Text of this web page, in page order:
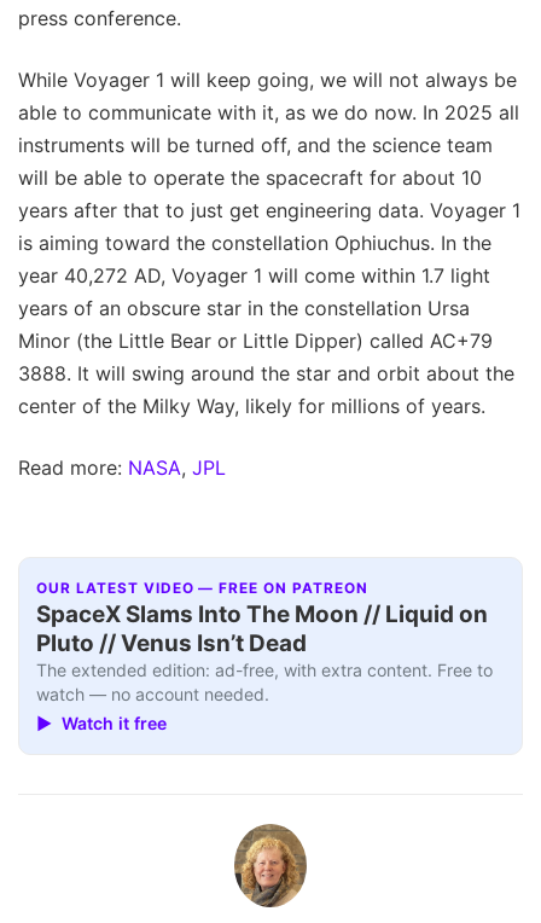
press conference.
While Voyager 1 will keep going, we will not always be
able to communicate with it, as we do now. In 2025 all
instruments will be turned off, and the science team
will be able to operate the spacecraft for about 10
years after that to just get engineering data. Voyager 1
is aiming toward the constellation Ophiuchus. In the
year 40,272 AD, Voyager 1 will come within 1.7 light
years of an obscure star in the constellation Ursa
Minor (the Little Bear or Little Dipper) called AC+79
3888. It will swing around the star and orbit about the
center of the Milky Way, likely for millions of years.
Read more: NASA, JPL
OUR LATEST VIDEO — FREE ON PATREON
SpaceX Slams Into The Moon // Liquid on
Pluto // Venus Isn’t Dead
The extended edition: ad-free, with extra content. Free to
watch — no account needed.
▶ Watch it free